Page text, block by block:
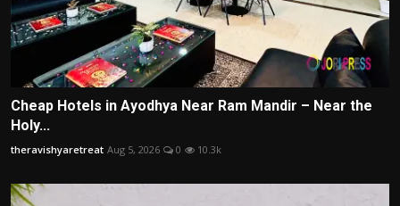
Cheap Hotels in Ayodhya Near Ram Mandir – Near the
Holy...
theravishyaretreat Aug 5, 2026 0 10.3k